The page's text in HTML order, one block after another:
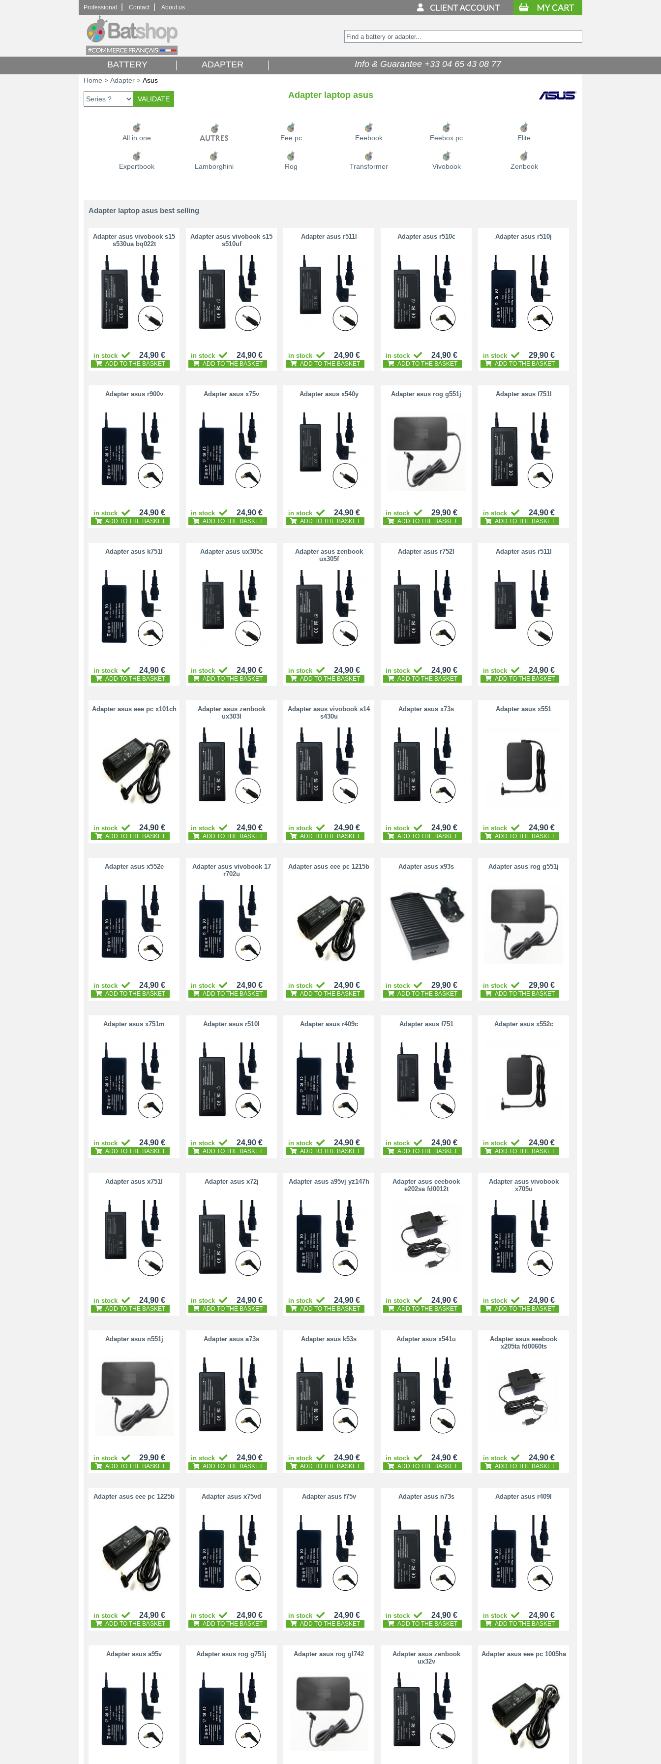
Home > Adapter > Asus
Adapter laptop asus
All in one Eee pc Eeebook Eeebox pc Elite
Expertbook Lamborghini Rog Transformer Vivobook Zenbook
Adapter laptop asus best selling
Adapter asus vivobook s15
s530ua bq022t
in stock 24,90 €
ADD TO THE BASKET
Adapter asus vivobook s15
s510uf
in stock 24,90 €
ADD TO THE BASKET
Adapter asus r511l
in stock 24,90 €
ADD TO THE BASKET
Adapter asus r510c
in stock 24,90 €
ADD TO THE BASKET
Adapter asus r510j
in stock 29,90 €
ADD TO THE BASKET
Adapter asus r900v
in stock 24,90 €
ADD TO THE BASKET
Adapter asus x75v
in stock 24,90 €
ADD TO THE BASKET
Adapter asus x540y
in stock 24,90 €
ADD TO THE BASKET
Adapter asus rog g551j
in stock 29,90 €
ADD TO THE BASKET
Adapter asus f751l
in stock 24,90 €
ADD TO THE BASKET
Adapter asus k751l
in stock 24,90 €
ADD TO THE BASKET
Adapter asus ux305c
in stock 24,90 €
ADD TO THE BASKET
Adapter asus zenbook
ux305f
in stock 24,90 €
ADD TO THE BASKET
Adapter asus r752l
in stock 24,90 €
ADD TO THE BASKET
Adapter asus r511l
in stock 24,90 €
ADD TO THE BASKET
Adapter asus eee pc x101ch
in stock 24,90 €
ADD TO THE BASKET
Adapter asus zenbook
ux303l
in stock 24,90 €
ADD TO THE BASKET
Adapter asus vivobook s14
s430u
in stock 24,90 €
ADD TO THE BASKET
Adapter asus x73s
in stock 24,90 €
ADD TO THE BASKET
Adapter asus x551
in stock 24,90 €
ADD TO THE BASKET
Adapter asus x552e
in stock 24,90 €
ADD TO THE BASKET
Adapter asus vivobook 17
r702u
in stock 24,90 €
ADD TO THE BASKET
Adapter asus eee pc 1215b
in stock 24,90 €
ADD TO THE BASKET
Adapter asus x93s
in stock 29,90 €
ADD TO THE BASKET
Adapter asus rog g551j
in stock 29,90 €
ADD TO THE BASKET
Adapter asus x751m
in stock 24,90 €
ADD TO THE BASKET
Adapter asus r510l
in stock 24,90 €
ADD TO THE BASKET
Adapter asus r409c
in stock 24,90 €
ADD TO THE BASKET
Adapter asus f751
in stock 24,90 €
ADD TO THE BASKET
Adapter asus x552c
in stock 24,90 €
ADD TO THE BASKET
Adapter asus x751l
in stock 24,90 €
ADD TO THE BASKET
Adapter asus x72j
in stock 24,90 €
ADD TO THE BASKET
Adapter asus a95vj yz147h
in stock 24,90 €
ADD TO THE BASKET
Adapter asus eeebook
e202sa fd0012t
in stock 24,90 €
ADD TO THE BASKET
Adapter asus vivobook
x705u
in stock 24,90 €
ADD TO THE BASKET
Adapter asus n551j
in stock 29,90 €
ADD TO THE BASKET
Adapter asus a73s
in stock 24,90 €
ADD TO THE BASKET
Adapter asus k53s
in stock 24,90 €
ADD TO THE BASKET
Adapter asus x541u
in stock 24,90 €
ADD TO THE BASKET
Adapter asus eeebook
x205ta fd0060ts
in stock 24,90 €
ADD TO THE BASKET
Adapter asus eee pc 1225b
in stock 24,90 €
ADD TO THE BASKET
Adapter asus x75vd
in stock 24,90 €
ADD TO THE BASKET
Adapter asus f75v
in stock 24,90 €
ADD TO THE BASKET
Adapter asus n73s
in stock 24,90 €
ADD TO THE BASKET
Adapter asus r409l
in stock 24,90 €
ADD TO THE BASKET
Adapter asus a95v Adapter asus rog g751j Adapter asus rog gl742
Adapter asus zenbook
ux32v
Adapter asus eee pc 1005ha
Professional Contact About us
BATTERY ADAPTER Info & Guarantee +33 04 65 43 08 77